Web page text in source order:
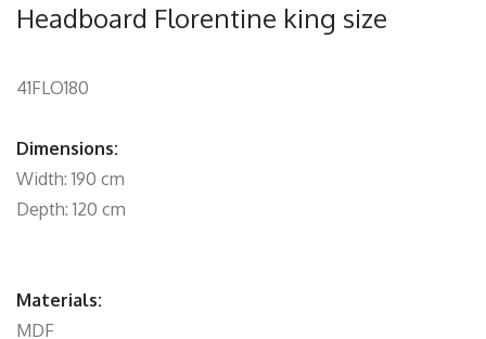
Headboard Florentine king size
41FLO180
Dimensions:
Width: 190 cm
Depth: 120 cm
Materials:
MDF